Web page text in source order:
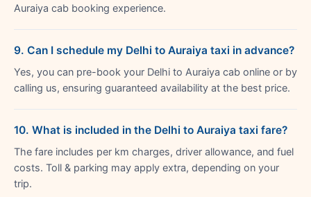
Auraiya cab booking experience.
9. Can I schedule my Delhi to Auraiya taxi in advance?
Yes, you can pre-book your Delhi to Auraiya cab online or by
calling us, ensuring guaranteed availability at the best price.
10. What is included in the Delhi to Auraiya taxi fare?
The fare includes per km charges, driver allowance, and fuel
costs. Toll & parking may apply extra, depending on your
trip.